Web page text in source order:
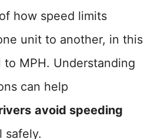
how speed limits
unit to another, in this
to MPH. Understanding
can help
avoid speeding
safely.